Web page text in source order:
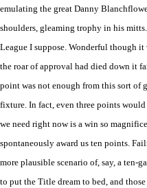
emulating the great Danny
shoulders, gleaming trophy in his
League I suppose. Wonderful though it
the roar of approval had died down it
point was not enough from this sort of
fixture. In fact, even three points
we need right now is a win so
spontaneously award us ten points.
more plausible scenario of, say, a ten-
to put the Title dream to bed, and